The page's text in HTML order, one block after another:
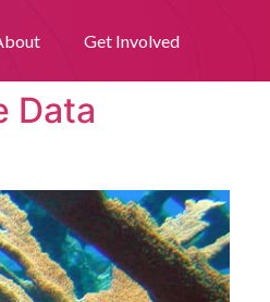
Get Involved
Data